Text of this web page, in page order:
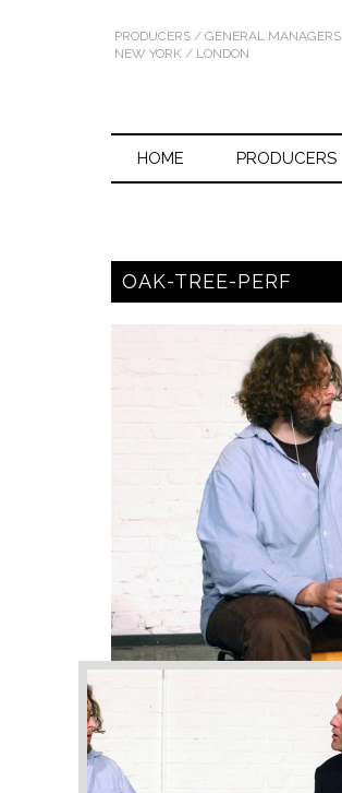
PRODUCERS / GENERAL MANAGERS
NEW YORK / LONDON
HOME PRODUCERS
OAK-TREE-PERF